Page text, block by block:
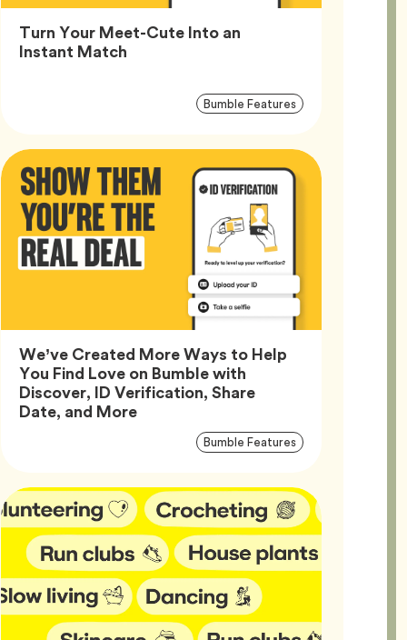
Turn Your Meet-Cute Into an
Instant MatchArticle,
Article
Bumble FeaturesTag
We’ve Created More Ways to Help
You Find Love on Bumble with
Discover, ID Verification, Share
Date, and MoreArticle,
Article
Bumble FeaturesTag